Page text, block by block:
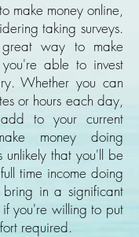
make money online,
taking surveys.
way to make
able to invest
Whether you can
or hours each day,
to your current
money doing
unlikely that you'll be
time income doing
bring in a significant
if you're willing to put
required.